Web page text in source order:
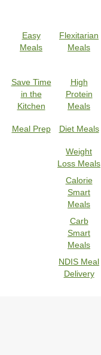
Easy
Meals
Flexitarian
Meals
Save Time
in the
Kitchen
High
Protein
Meals
Meal Prep Diet Meals
Weight
Loss Meals
Calorie
Smart
Meals
Carb
Smart
Meals
NDIS Meal
Delivery